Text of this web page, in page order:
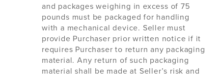
and packages weighing in excess of 75
pounds must be packaged for handling
with a mechanical device. Seller must
provide Purchaser prior written notice if it
requires Purchaser to return any packaging
material. Any return of such packaging
material shall be made at Seller’s risk and